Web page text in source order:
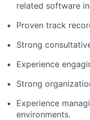
related software
Proven track
Strong
Experience
Strong
Experience
environments.